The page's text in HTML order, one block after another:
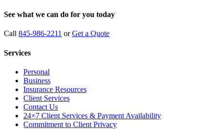
See what we can do for you today
Call 845-986-2211 orGet a Quote
Services
Personal
Business
Insurance Resources
Client Services
Contact Us
24×7 Client Services & Payment Availability
Commitment to Client Privacy